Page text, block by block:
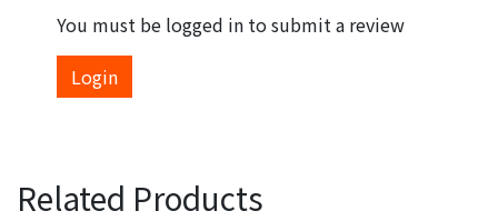
You must be logged in to submit a review
Login
Related Products